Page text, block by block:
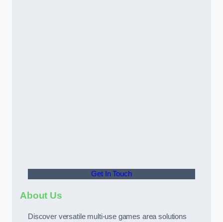
Get In Touch
About Us
Discover versatile multi-use games area solutions